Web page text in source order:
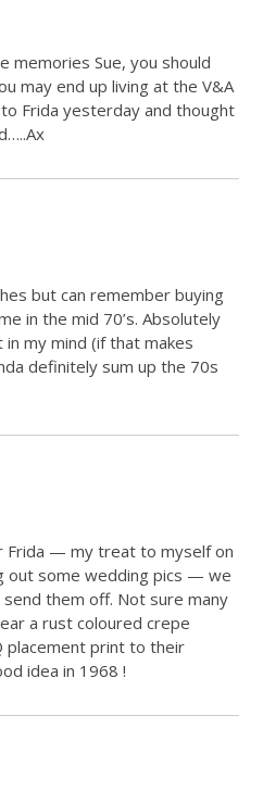
memories Sue, you should
may end up living at the V&A
Frida yesterday and thought
but can remember buying
in the mid 70’s. Absolutely
my mind (if that makes
definitely sum up the 70s
Frida — my treat to myself on
out some wedding pics — we
them off. Not sure many
a rust coloured crepe
placement print to their
idea in 1968 !